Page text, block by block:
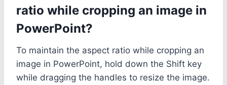
ratio while cropping an image in
PowerPoint?
To maintain the aspect ratio while cropping an
image in PowerPoint, hold down the Shift key
while dragging the handles to resize the image.